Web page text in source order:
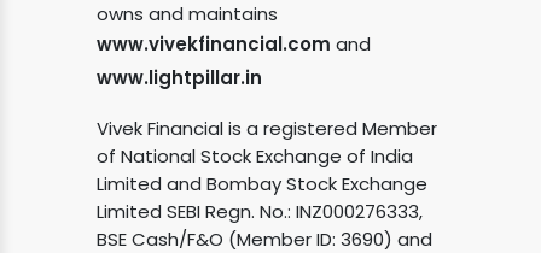
owns and maintains
www.vivekfinancial.com and
www.lightpillar.in
Vivek Financial is a registered Member
of National Stock Exchange of India
Limited and Bombay Stock Exchange
Limited SEBI Regn. No.: INZ000276333,
BSE Cash/F&O (Member ID: 3690) and